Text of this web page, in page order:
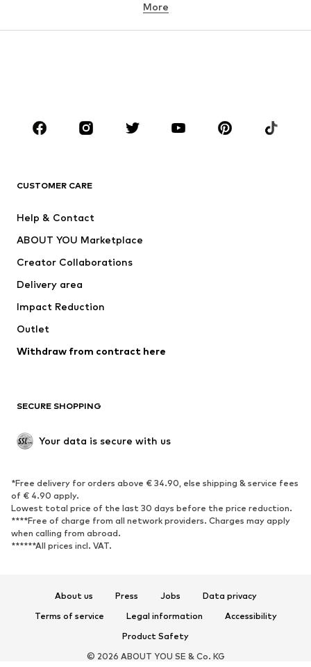
Underwear
Skirts
Blouses & tunics
Sportswear
Accessories
Jackets
Underwear
Coats
Swimwear
Blazers
Jumpsuits & playsuits
Upcycling
SHOES
Sneakers
Ankle boots
High heels
Boots
Sandals
Low shoes
Sports shoes
More
CUSTOMER CARE
Help & Contact
ABOUT YOU Marketplace
Creator Collaborations
Delivery area
Impact Reduction
Outlet
Withdraw from contract here
SECURE SHOPPING
Your data is secure with us
*Free delivery for orders above € 34.90, else shipping & service fees
of € 4.90 apply.
Lowest total price of the last 30 days before the price reduction.
****Free of charge from all network providers. Charges may apply
when calling from abroad.
******All prices incl. VAT.
About us Press Jobs
Data privacy
Terms of service
Legal information
Accessibility
Product Safety
© 2026 ABOUT YOU SE & Co. KG